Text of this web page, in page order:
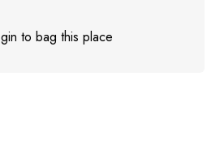
to bag this place